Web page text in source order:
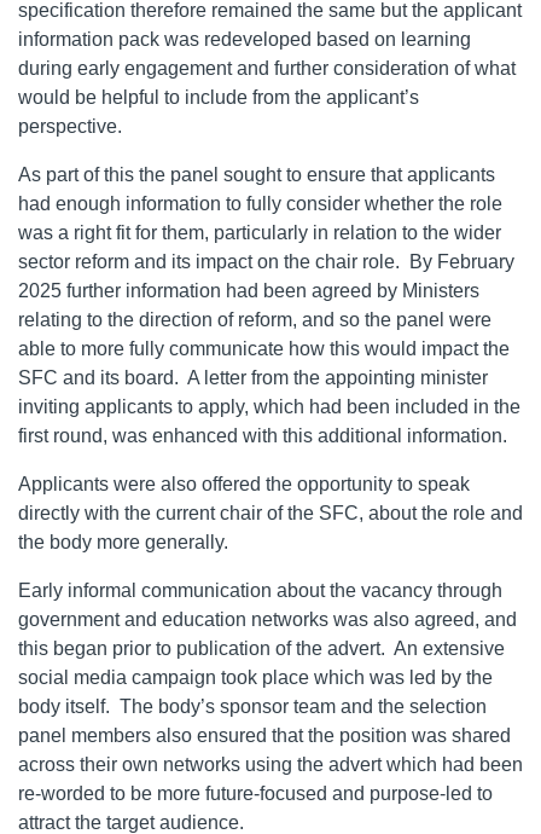
specification therefore remained the same but the applicant
information pack was redeveloped based on learning
during early engagement and further consideration of what
would be helpful to include from the applicant’s
perspective.
As part of this the panel sought to ensure that applicants
had enough information to fully consider whether the role
was a right fit for them, particularly in relation to the wider
sector reform and its impact on the chair role. By February
2025 further information had been agreed by Ministers
relating to the direction of reform, and so the panel were
able to more fully communicate how this would impact the
SFC and its board. A letter from the appointing minister
inviting applicants to apply, which had been included in the
first round, was enhanced with this additional information.
Applicants were also offered the opportunity to speak
directly with the current chair of the SFC, about the role and
the body more generally.
Early informal communication about the vacancy through
government and education networks was also agreed, and
this began prior to publication of the advert. An extensive
social media campaign took place which was led by the
body itself. The body’s sponsor team and the selection
panel members also ensured that the position was shared
across their own networks using the advert which had been
re-worded to be more future-focused and purpose-led to
attract the target audience.